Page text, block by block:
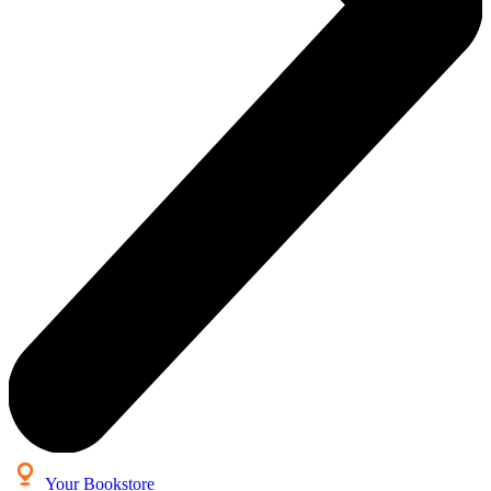
Your Bookstore